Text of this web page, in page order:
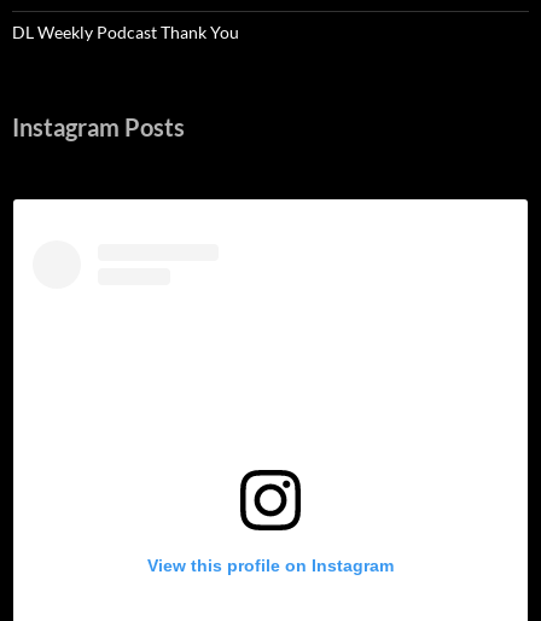
DL Weekly Podcast Thank You
Instagram Posts
View this profile on Instagram